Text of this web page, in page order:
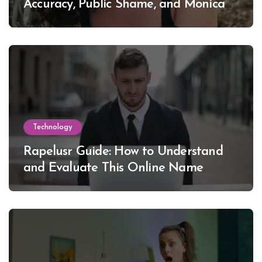
Accuracy, Public Shame, and Monica
Lewinsky
Technology
Rapelusr Guide: How to Understand
and Evaluate This Online Name